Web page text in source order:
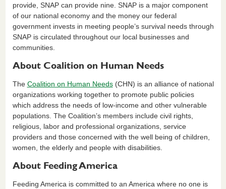
provide, SNAP can provide nine. SNAP is a major component
of our national economy and the money our federal
government invests in meeting people’s survival needs through
SNAP is circulated throughout our local businesses and
communities.
About Coalition on Human Needs
The Coalition on Human Needs(CHN) is an alliance of national
organizations working together to promote public policies
which address the needs of low-income and other vulnerable
populations. The Coalition’s members include civil rights,
religious, labor and professional organizations, service
providers and those concerned with the well being of children,
women, the elderly and people with disabilities.
About Feeding America
Feeding America is committed to an America where no one is